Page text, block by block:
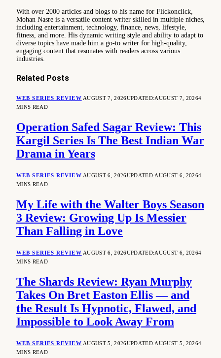
With over 2000 articles and blogs to his name for Flickonclick,
Mohan Nasre is a versatile content writer skilled in multiple niches,
including entertainment, technology, finance, news, lifestyle,
fitness, and more. His dynamic writing style and ability to adapt to
diverse topics have made him a go-to writer for high-quality,
engaging content that resonates with readers across various
industries.
Related Posts
WEB SERIES REVIEW AUGUST 7, 2026UPDATED:AUGUST 7, 20264
MINS READ
Operation Safed Sagar Review: This
Kargil Series Is The Best Indian War
Drama in Years
WEB SERIES REVIEW AUGUST 6, 2026UPDATED:AUGUST 6, 20264
MINS READ
My Life with the Walter Boys Season
3 Review: Growing Up Is Messier
Than Falling in Love
WEB SERIES REVIEW AUGUST 6, 2026UPDATED:AUGUST 6, 20264
MINS READ
The Shards Review: Ryan Murphy
Takes On Bret Easton Ellis — and
the Result Is Hypnotic, Flawed, and
Impossible to Look Away From
WEB SERIES REVIEW AUGUST 5, 2026UPDATED:AUGUST 5, 20264
MINS READ